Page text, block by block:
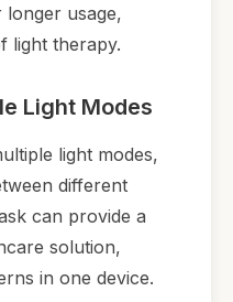
usage,
light therapy.
Light Modes
light modes,
different
can provide a
solution,
in one device.